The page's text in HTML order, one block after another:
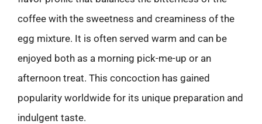
coffee with the sweetness and creaminess of the
egg mixture. It is often served warm and can be
enjoyed both as a morning pick-me-up or an
afternoon treat. This concoction has gained
popularity worldwide for its unique preparation and
indulgent taste.